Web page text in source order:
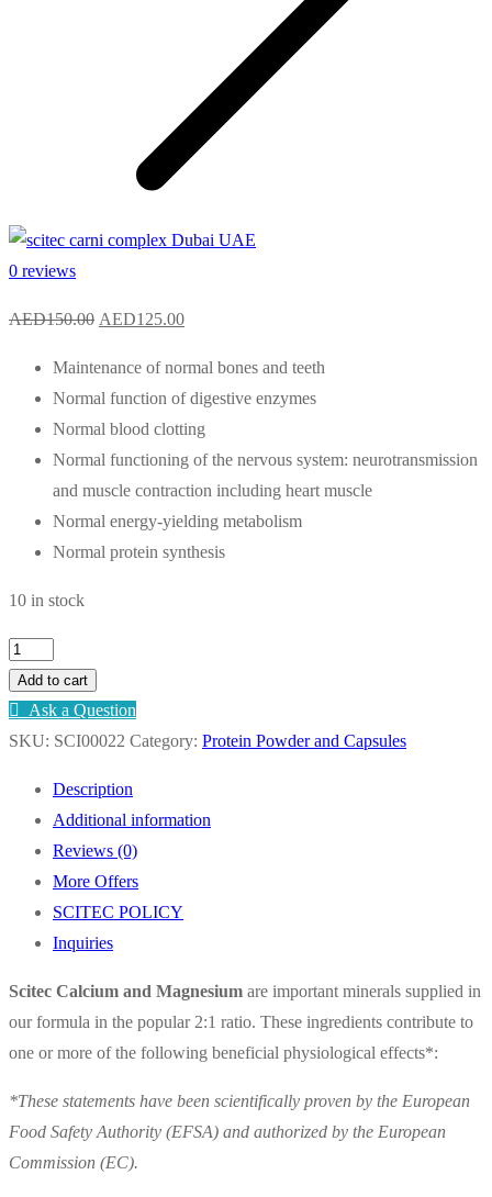
0 reviews
AED150.00 Original
was:
AED150.00.
AED125.00Current
is:
AED125.00.
Maintenance of normal bones and teeth
Normal function of digestive enzymes
Normal blood clotting
Normal functioning of the nervous system: neurotransmission
and muscle contraction including heart muscle
Normal energy-yielding metabolism
Normal protein synthesis
10 in stock
SCITEC
Calcium
Magnesium
-
quantity
Add to cart
Ask a Question
SKU: SCI00022 Category: Protein Powder and Capsules
Description
Additional information
Reviews (0)
More Offers
SCITEC POLICY
Inquiries
Scitec Calcium and Magnesium are important minerals supplied in
our formula in the popular 2:1 ratio. These ingredients contribute to
one or more of the following beneficial physiological effects*:
*These statements have been scientifically proven by the European
Food Safety Authority (EFSA) and authorized by the European
Commission (EC).